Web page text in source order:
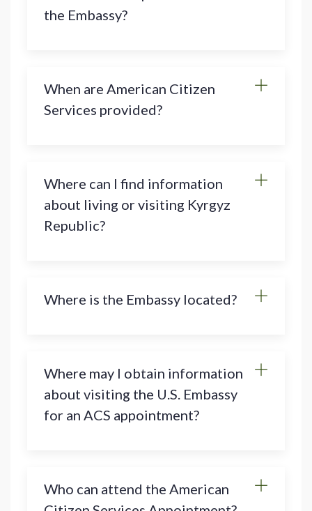
the Embassy?
When are American Citizen
Services provided?
Where can I find information
about living or visiting Kyrgyz
Republic?
Where is the Embassy located?
Where may I obtain information
about visiting the U.S. Embassy
for an ACS appointment?
Who can attend the American